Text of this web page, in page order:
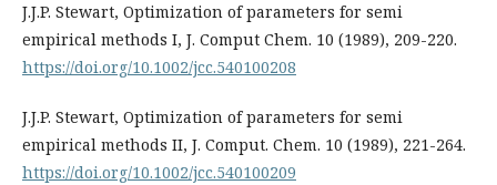
J.J.P. Stewart, Optimization of parameters for semi
empirical methods I, J. Comput Chem. 10 (1989), 209-220.
https://doi.org/10.1002/jcc.540100208
J.J.P. Stewart, Optimization of parameters for semi
empirical methods II, J. Comput. Chem. 10 (1989), 221-264.
https://doi.org/10.1002/jcc.540100209